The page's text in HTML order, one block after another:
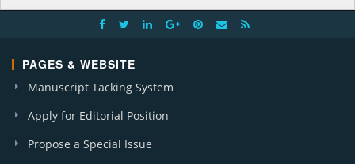
PAGES & WEBSITE
Manuscript Tacking System
Apply for Editorial Position
Propose a Special Issue